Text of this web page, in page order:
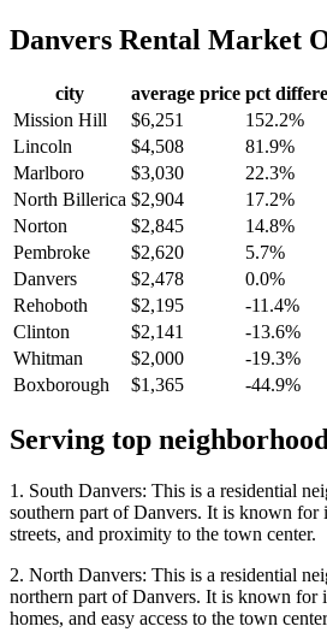
Danvers Rental Market
city average price pct
Mission Hill
$6,251
152.2%
Lincoln
$4,508
81.9%
Marlboro
$3,030
22.3%
North Billerica $2,904
17.2%
Norton
$2,845
14.8%
Pembroke
$2,620
5.7%
Danvers
$2,478
0.0%
Rehoboth
$2,195
-11.4%
Clinton
$2,141
-13.6%
Whitman
$2,000
-19.3%
Boxborough
$1,365 -44.9%
Serving top
1. South Danvers: This is a residential
southern part of Danvers. It is known for
streets, and proximity to the town center.
2. North Danvers: This is a residential
northern part of Danvers. It is known for
homes, and easy access to the town